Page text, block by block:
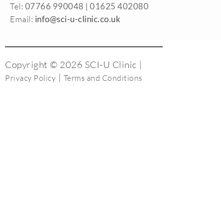
Tel: 07766 990048 | 01625 402080
Email: info@sci-u-clinic.co.uk
Copyright © 2026 SCI-U Clinic |
Privacy Policy | Terms and Conditions